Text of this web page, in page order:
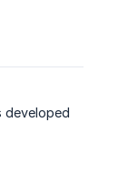
developed